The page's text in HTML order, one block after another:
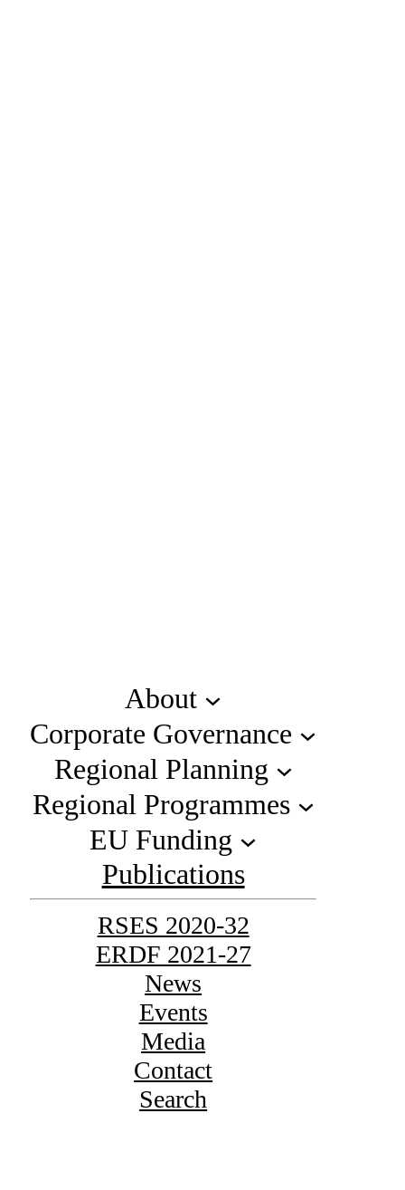
About
Corporate Governance
Regional Planning
Regional Programmes
EU Funding
Publications
RSES 2020-32
ERDF 2021-27
News
Events
Media
Contact
Search